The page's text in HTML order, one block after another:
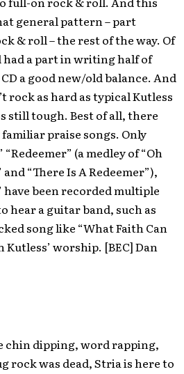
general pattern – part
& roll – the rest of the way. Of
had a part in writing half of
a good new/old balance. And
rock as hard as typical Kutless
still tough. Best of all, there
praise songs. Only
(a medley of “Oh
“There Is A Redeemer”),
have been recorded multiple
hear a guitar band, such as
song like “What Faith Can
Kutless’ worship. [BEC] Dan
dipping, word rapping,
rock was dead, Stria is here to